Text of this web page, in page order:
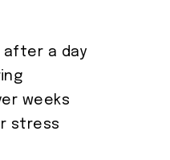
a day
weeks
stress